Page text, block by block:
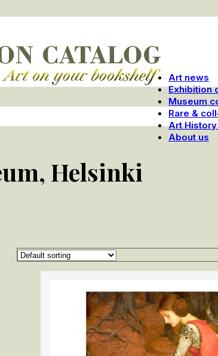
Art news
Exhibition
Museum
Rare &
Art
About us
Helsinki